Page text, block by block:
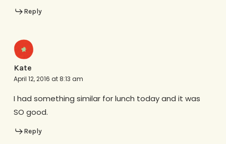
Reply
Kate
April 12, 2016 at 8:13 am
I had something similar for lunch today and it was
SO good.
Reply